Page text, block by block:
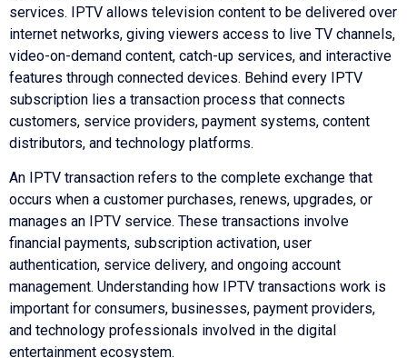
services. IPTV allows television content to be delivered over
internet networks, giving viewers access to live TV channels,
video-on-demand content, catch-up services, and interactive
features through connected devices. Behind every IPTV
subscription lies a transaction process that connects
customers, service providers, payment systems, content
distributors, and technology platforms.
An IPTV transaction refers to the complete exchange that
occurs when a customer purchases, renews, upgrades, or
manages an IPTV service. These transactions involve
financial payments, subscription activation, user
authentication, service delivery, and ongoing account
management. Understanding how IPTV transactions work is
important for consumers, businesses, payment providers,
and technology professionals involved in the digital
entertainment ecosystem.